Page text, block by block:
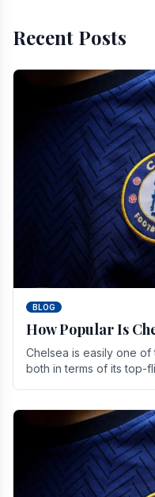
Recent Posts
BLOG
How Popular Is
Chelsea is easily one of
both in terms of its top-